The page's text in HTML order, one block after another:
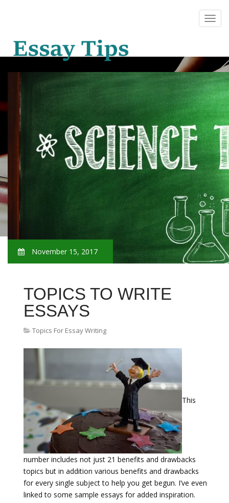
November 15, 2017
TOPICS TO WRITE
ESSAYS
Topics For Essay Writing
This
number includes not just 21 benefits and drawbacks
topics but in addition various benefits and drawbacks
for every single subject to help you get begun. I’ve even
linked to some sample essays for added inspiration.